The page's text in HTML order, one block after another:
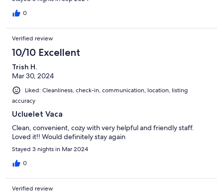
0
Verified review
10/10 Excellent
Trish H.
Mar 30, 2024
Liked: Cleanliness, check-in, communication, location, listing
accuracy
Ucluelet Vaca
Clean, convenient, cozy with very helpful and friendly staff.
Loved it!! Would definitely stay again
Stayed 3 nights in Mar 2024
0
Verified review